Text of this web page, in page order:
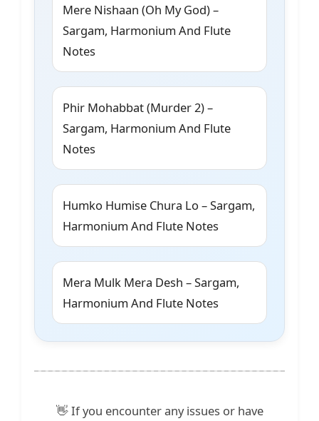
Mere Nishaan (Oh My God) –
Sargam, Harmonium And Flute
Notes
Phir Mohabbat (Murder 2) –
Sargam, Harmonium And Flute
Notes
Humko Humise Chura Lo – Sargam,
Harmonium And Flute Notes
Mera Mulk Mera Desh – Sargam,
Harmonium And Flute Notes
👋 If you encounter any issues or have